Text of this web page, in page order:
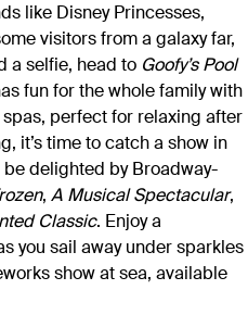
like Disney Princesses,
visitors from a galaxy far,
a selfie, head to Goofy’s Pool
fun for the whole family with
perfect for relaxing after
it’s time to catch a show in
be delighted by Broadway-
, A Musical Spectacular,
Classic. Enjoy a
you sail away under sparkles
show at sea, available